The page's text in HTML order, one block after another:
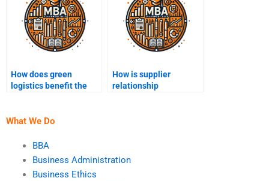
How does green
logistics benefit the
How is supplier
relationship
What We Do
BBA
Business Administration
Business Ethics